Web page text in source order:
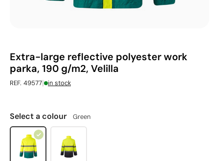
Extra-large reflective polyester work
parka, 190 g/m2, Velilla
REF. 49577| in stock
Select a colour Green